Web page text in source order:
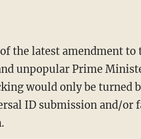
of the latest amendment
unpopular Prime
would only be turned
ID submission and/or